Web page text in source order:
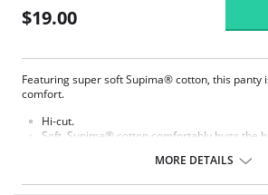
$19.00
Featuring super soft Supima® cotton, this panty
comfort.
Hi-cut.
Soft, Supima® cotton comfortably hugs the
Fabric content: Body: 84% Supima® Cotton, 16%
MORE DETAILS